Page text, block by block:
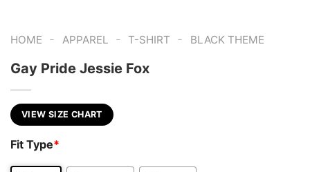
HOME - APPAREL - T-SHIRT - BLACK THEME
Gay Pride Jessie Fox
VIEW SIZE CHART
Fit Type*